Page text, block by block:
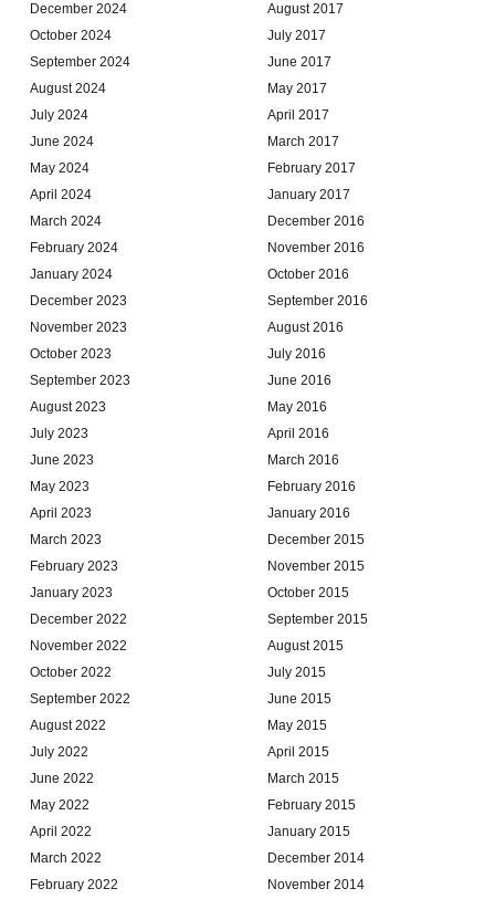
December 2024
October 2024
September 2024
August 2024
July 2024
June 2024
May 2024
April 2024
March 2024
February 2024
January 2024
December 2023
November 2023
October 2023
September 2023
August 2023
July 2023
June 2023
May 2023
April 2023
March 2023
February 2023
January 2023
December 2022
November 2022
October 2022
September 2022
August 2022
July 2022
June 2022
May 2022
April 2022
March 2022
February 2022
August 2017
July 2017
June 2017
May 2017
April 2017
March 2017
February 2017
January 2017
December 2016
November 2016
October 2016
September 2016
August 2016
July 2016
June 2016
May 2016
April 2016
March 2016
February 2016
January 2016
December 2015
November 2015
October 2015
September 2015
August 2015
July 2015
June 2015
May 2015
April 2015
March 2015
February 2015
January 2015
December 2014
November 2014